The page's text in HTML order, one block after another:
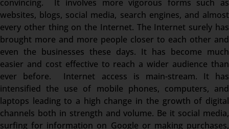
convincing. It involves more vigorous forms such as
websites, blogs, social media, search engines, and almost
every other thing on the Internet. The Internet surely has
brought more and more people closer to each other and
even the businesses these days. It has become much
easier and cost effective to reach a wider audience than
ever before. Internet access is main-stream. It has
intensified the use of mobile phones, computers, and
laptops leading to a high change in the growth of digital
channels both in strength and volume. Be it social media,
surfing for information on Google or making purchases,